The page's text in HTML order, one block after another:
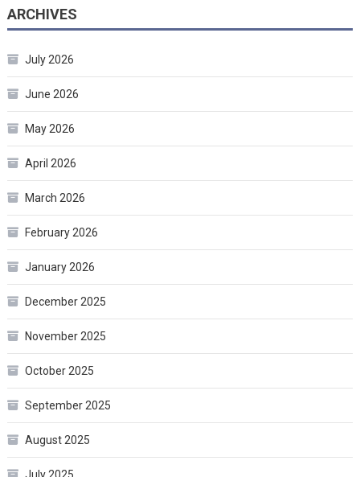
ARCHIVES
July 2026
June 2026
May 2026
April 2026
March 2026
February 2026
January 2026
December 2025
November 2025
October 2025
September 2025
August 2025